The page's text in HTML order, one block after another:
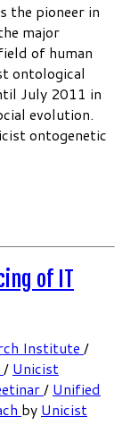
the pioneer in
major
of human
ontological
July 2011 in
evolution.
ontogenetic
of IT
Institute /
/ Unicist
/ Unified
by Unicist